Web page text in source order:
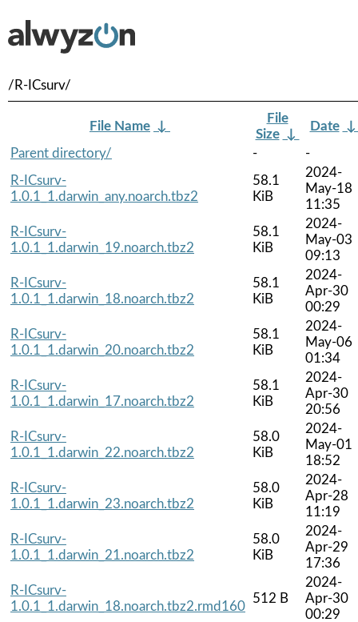
/R-ICsurv/
File Name ↓
File
Size ↓
Date
Parent directory/
-
-
R-ICsurv-
1.0.1_1.darwin_any.noarch.tbz2
58.1
KiB
2024-
May-18
11:35
R-ICsurv-
1.0.1_1.darwin_19.noarch.tbz2
58.1
KiB
2024-
May-03
09:13
R-ICsurv-
1.0.1_1.darwin_18.noarch.tbz2
58.1
KiB
2024-
Apr-30
00:29
R-ICsurv-
1.0.1_1.darwin_20.noarch.tbz2
58.1
KiB
2024-
May-06
01:34
R-ICsurv-
1.0.1_1.darwin_17.noarch.tbz2
58.1
KiB
2024-
Apr-30
20:56
R-ICsurv-
1.0.1_1.darwin_22.noarch.tbz2
58.0
KiB
2024-
May-01
18:52
R-ICsurv-
1.0.1_1.darwin_23.noarch.tbz2
58.0
KiB
2024-
Apr-28
11:19
R-ICsurv-
1.0.1_1.darwin_21.noarch.tbz2
58.0
KiB
2024-
Apr-29
17:36
R-ICsurv-
1.0.1_1.darwin_18.noarch.tbz2.rmd160
512 B
2024-
Apr-30
00:29